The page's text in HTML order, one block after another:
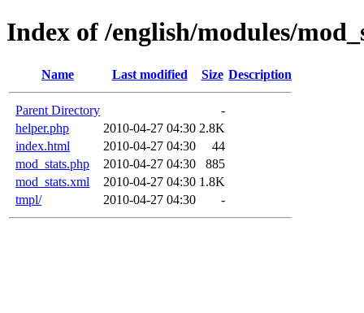
Index of /english/modules/
Name Last modified Size Description
Parent Directory
-
helper.php
2010-04-27 04:30 2.8K
index.html
2010-04-27 04:30
44
mod_stats.php
2010-04-27 04:30
885
mod_stats.xml
2010-04-27 04:30 1.8K
tmpl/
2010-04-27 04:30 -